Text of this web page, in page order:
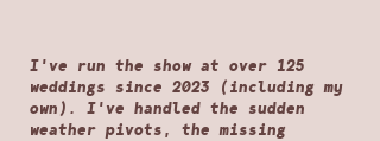
I've run the show at over 125
weddings since 2023 (including my
own). I've handled the sudden
weather pivots, the missing